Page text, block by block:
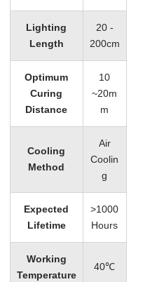
Lighting
Length
20 -
200cm
Optimum
Curing
Distance
10
~20m
m
Cooling
Method
Air
Coolin
g
Expected
Lifetime
>1000
Hours
Working
Temperature
40℃